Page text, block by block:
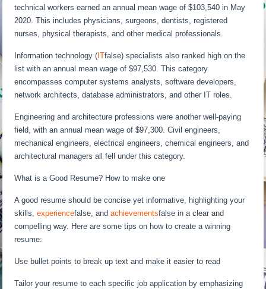
technical workers earned an annual mean wage of $103,540 in May
2020. This includes physicians, surgeons, dentists, registered
nurses, physical therapists, and other medical professionals.
Information technology ( ITfalse) specialists also ranked high on the
list with an annual mean wage of $97,530. This category
encompasses computer systems analysts, software developers,
network architects, database administrators, and other IT roles.
Engineering and architecture professions were another well-paying
field, with an annual mean wage of $97,300. Civil engineers,
mechanical engineers, electrical engineers, chemical engineers, and
architectural managers all fell under this category.
What is a Good Resume? How to make one
A good resume should be concise yet informative, highlighting your
skills,experiencefalse, andachievementsfalse in a clear and
compelling way. Here are some tips on how to create a winning
resume:
Use bullet points to break up text and make it easier to read
Tailor your resume to each specific job application by emphasizing